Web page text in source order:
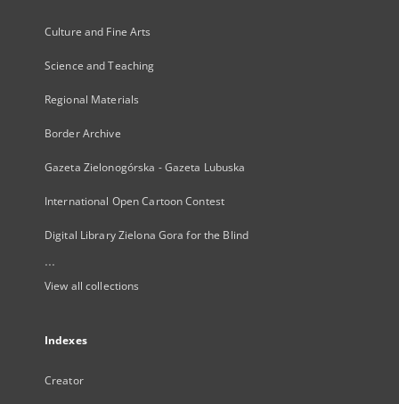
Culture and Fine Arts
Science and Teaching
Regional Materials
Border Archive
Gazeta Zielonogórska - Gazeta Lubuska
International Open Cartoon Contest
Digital Library Zielona Gora for the Blind
...
View all collections
Indexes
Creator